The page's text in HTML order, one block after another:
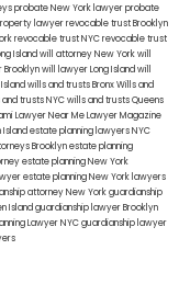
probate New York lawyerprobate
lawyerrevocable trust Brooklyn
revocable trust NYCrevocable trust
Islandwill attorney New Yorkwill
Brooklynwill lawyer Long Islandwill
wills and trusts BronxWills and
trusts NYCwills and trusts Queens
Lawyer Near MeLawyer Magazine
Islandestate planning lawyers NYC
Brooklynestate planning
estate planning New York
estate planning New York lawyers
attorney New Yorkguardianship
Islandguardianship lawyer Brooklyn
Lawyer NYCguardianship lawyer